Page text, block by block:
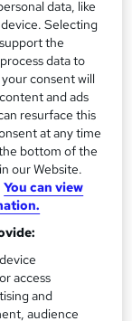
Free
data, like
Selecting
the
data to
consent will
and ads
resurface this
at any time
bottom of the
our Website.
You can view
access
and
audience